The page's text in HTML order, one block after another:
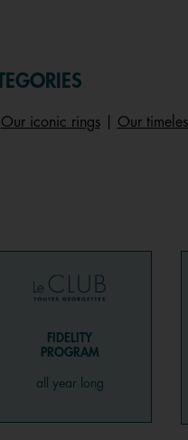
Our iconic rings| Our
FIDELITY
PROGRAM
all year long